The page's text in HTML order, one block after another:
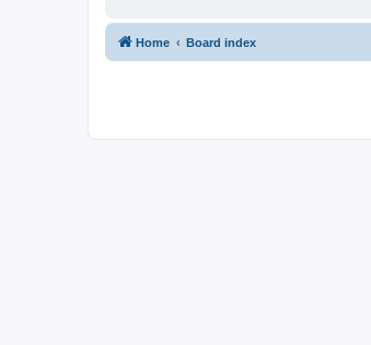
Home Board index